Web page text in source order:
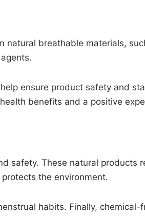
breathable materials,
ensure product safety and
benefits and a positive
safety. These natural products
the environment.
habits. Finally, chemical-